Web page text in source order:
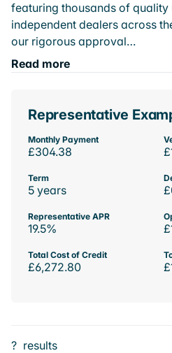
featuring thousands of quality
independent dealers across
our rigorous approval…
Read more
Representative
Monthly Payment
£304.38
Term
5 years
Representative APR
19.5%
Total Cost of Credit
£6,272.80
? results